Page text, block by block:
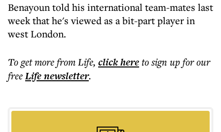
Benayoun told his international team-mates last
week that he's viewed as a bit-part player in
west London.
To get morefrom Life, click hereto sign up for our
freeLifenewsletter.